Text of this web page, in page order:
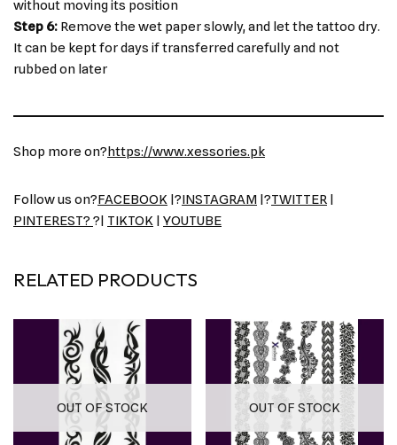
without moving its position
Step 6: Remove the wet paper slowly, and let the tattoo dry.
It can be kept for days if transferred carefully and not
rubbed on later
Shop more on?https://www.xessories.pk
Follow us on?FACEBOOK |?INSTAGRAM |?TWITTER |
PINTEREST? ?| TIKTOK | YOUTUBE
RELATED PRODUCTS
OUT OF STOCK OUT OF STOCK